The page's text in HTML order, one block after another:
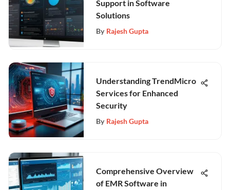
Support in Software
Solutions
By Rajesh Gupta
Understanding TrendMicro
Services for Enhanced
Security
By Rajesh Gupta
Comprehensive Overview
of EMR Software in